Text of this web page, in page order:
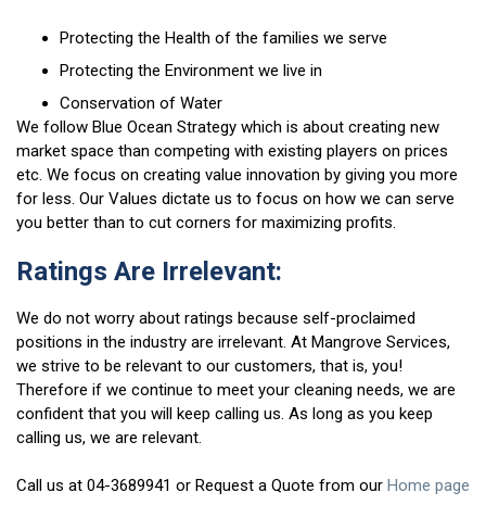
Protecting the Health of the families we serve
Protecting the Environment we live in
Conservation of Water
We follow Blue Ocean Strategy which is about creating new
market space than competing with existing players on prices
etc. We focus on creating value innovation by giving you more
for less. Our Values dictate us to focus on how we can serve
you better than to cut corners for maximizing profits.
Ratings Are Irrelevant:
We do not worry about ratings because self-proclaimed
positions in the industry are irrelevant. At Mangrove Services,
we strive to be relevant to our customers, that is, you!
Therefore if we continue to meet your cleaning needs, we are
confident that you will keep calling us. As long as you keep
calling us, we are relevant.
Call us at 04-3689941 or Request a Quote from our Home page